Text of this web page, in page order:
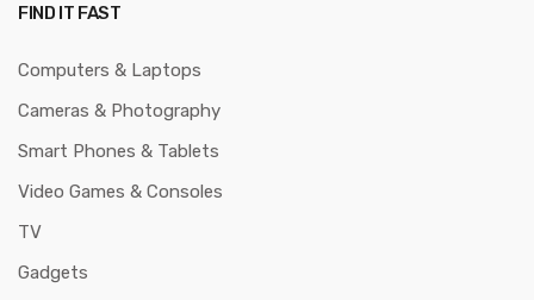
FIND IT FAST
Computers & Laptops
Cameras & Photography
Smart Phones & Tablets
Video Games & Consoles
TV
Gadgets